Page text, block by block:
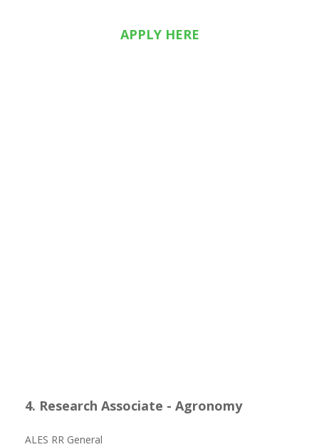
APPLY HERE
4. Research Associate - Agronomy
ALES RR General